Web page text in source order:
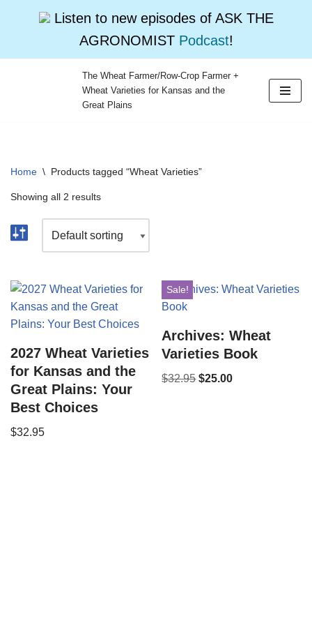
Listen to new episodes of ASK THE
AGRONOMIST Podcast!
The Wheat Farmer/Row-Crop Farmer +
Wheat Varieties for Kansas and the
Great Plains
Home \ Products tagged “Wheat Varieties”
Showing all 2 results
2027 Wheat Varieties
for Kansas and the
Great Plains: Your
Best Choices
$32.95
Sale!
Archives: Wheat
Varieties Book
$32.95 $25.00